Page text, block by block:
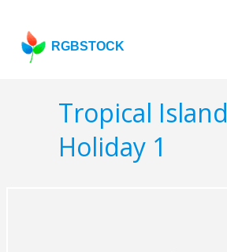
RGBSTOCK
Tropical Island
Holiday 1